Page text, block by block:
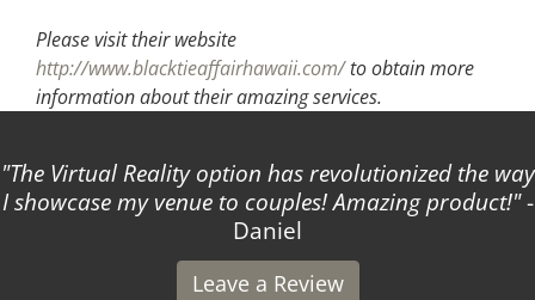
Please visit their website
http://www.blacktieaffairhawaii.com/to obtain more
information about their amazing services.
The Virtual Reality option has revolutionized the way
I showcase my venue to couples! Amazing product! -
Daniel
Leave a Review